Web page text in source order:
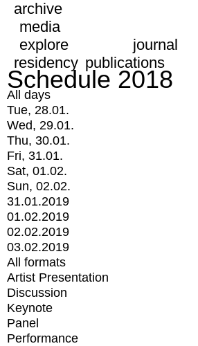
archive
media
explore
journal
residency publications
Schedule 2018
All days
Tue, 28.01.
Wed, 29.01.
Thu, 30.01.
Fri, 31.01.
Sat, 01.02.
Sun, 02.02.
31.01.2019
01.02.2019
02.02.2019
03.02.2019
All formats
Artist Presentation
Discussion
Keynote
Panel
Performance